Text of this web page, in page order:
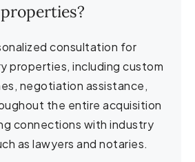
consultation for
properties, including custom
negotiation assistance,
the entire acquisition
connections with industry
as lawyers and notaries.